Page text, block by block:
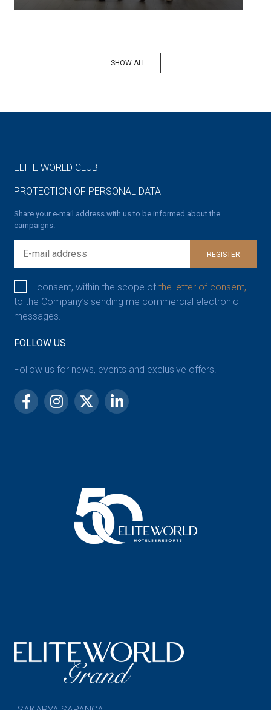
SHOW ALL
ELITE WORLD CLUB
PROTECTION OF PERSONAL DATA
Share your e-mail address with us to be informed about the
campaigns.
REGISTER
I consent, within the scope ofthe letter of consent,
to the Company’s sending me commercial electronic
messages.
FOLLOW US
Follow us for news, events and exclusive offers.